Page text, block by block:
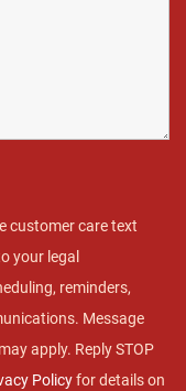
customer care text
your legal
reminders,
Message
apply. Reply STOP
Policyfor details on